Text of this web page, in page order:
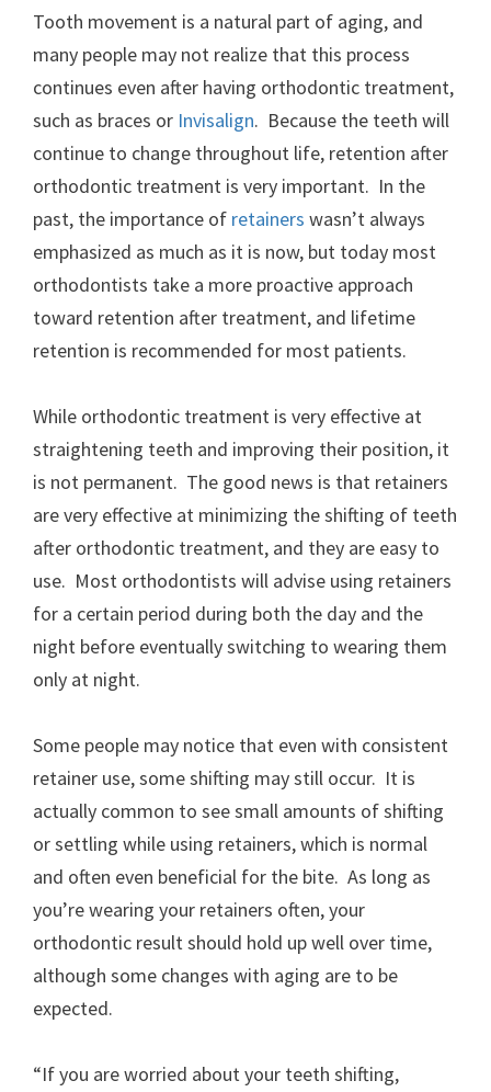
Tooth movement is a natural part of aging, and
many people may not realize that this process
continues even after having orthodontic treatment,
such as braces or Invisalign. Because the teeth will
continue to change throughout life, retention after
orthodontic treatment is very important. In the
past, the importance of retainers wasn’t always
emphasized as much as it is now, but today most
orthodontists take a more proactive approach
toward retention after treatment, and lifetime
retention is recommended for most patients.
While orthodontic treatment is very effective at
straightening teeth and improving their position, it
is not permanent. The good news is that retainers
are very effective at minimizing the shifting of teeth
after orthodontic treatment, and they are easy to
use. Most orthodontists will advise using retainers
for a certain period during both the day and the
night before eventually switching to wearing them
only at night.
Some people may notice that even with consistent
retainer use, some shifting may still occur. It is
actually common to see small amounts of shifting
or settling while using retainers, which is normal
and often even beneficial for the bite. As long as
you’re wearing your retainers often, your
orthodontic result should hold up well over time,
although some changes with aging are to be
expected.
“If you are worried about your teeth shifting,